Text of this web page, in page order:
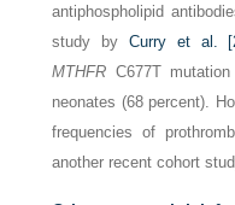
antiphospholipid
study byCurry et al.
MTHFR C677T
neonates (68 percent).
frequencies of
another recent cohort